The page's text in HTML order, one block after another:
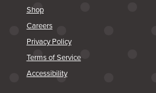
Shop
Careers
Privacy Policy
Terms of Service
Accessibility